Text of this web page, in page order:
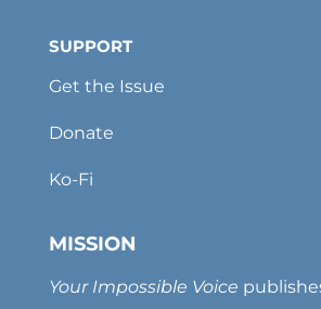
SUPPORT
Get the Issue
Donate
Ko-Fi
MISSION
Your Impossible Voice